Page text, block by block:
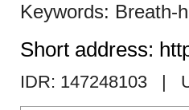
Breath-
Short address:
IDR: 147248103 |